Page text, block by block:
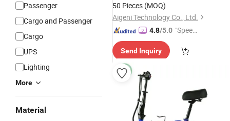
Passenger
Cargo and Passenger
Cargo
UPS
Lighting
More
Material
50 Pieces (MOQ)
Aigeni Technology Co., Ltd.
4.8/5.0 "Speed
Send Inquiry